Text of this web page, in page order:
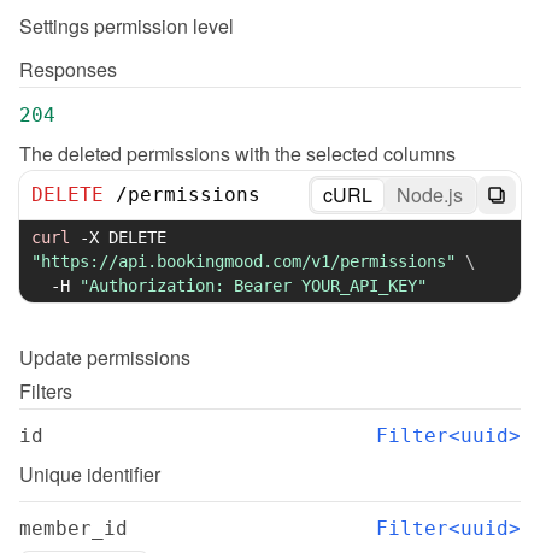
Settings permission level
Responses
204
The deleted permissions with the selected columns
DELETE /permissions cURL Node.js
curl -X
"https://api.bookingmood.com/v1/permissions"
\
-H
"Authorization: Bearer YOUR_API_KEY"
Update permissions
Filters
id Filter<uuid>
Unique identifier
member_id Filter<uuid>